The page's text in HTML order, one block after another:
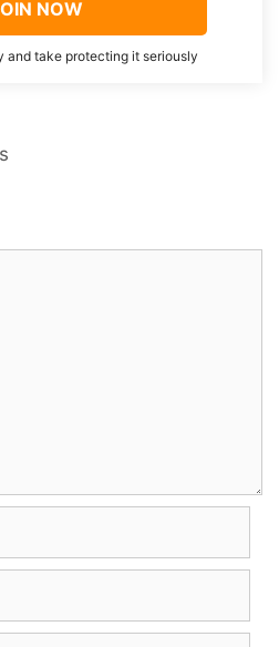
and take protecting it seriously